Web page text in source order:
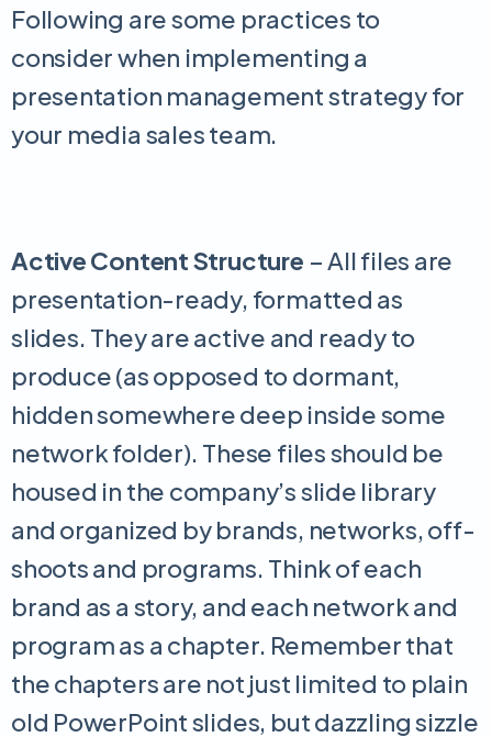
Following are some practices to
consider when implementing a
presentation management strategy for
your media sales team.
Active Content Structure – All files are
presentation-ready, formatted as
slides. They are active and ready to
produce (as opposed to dormant,
hidden somewhere deep inside some
network folder). These files should be
housed in the company’s slide library
and organized by brands, networks, off-
shoots and programs. Think of each
brand as a story, and each network and
program as a chapter. Remember that
the chapters are not just limited to plain
old PowerPoint slides, but dazzling sizzle